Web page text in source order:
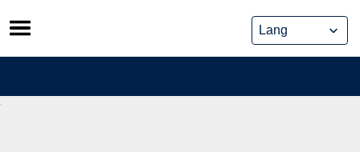
Skip
to
content